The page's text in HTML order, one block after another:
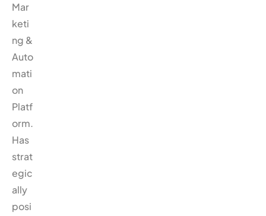
Mar
keti
ng &
Auto
mati
on
Platf
orm.
Has
strat
egic
ally
posi